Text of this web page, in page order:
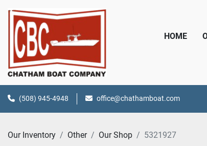
HOME
(508) 945-4948 office@chathamboat.com
Our Inventory Other Our Shop 5321927